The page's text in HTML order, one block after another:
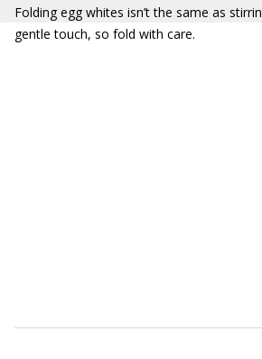
Folding egg whites isn’t the same as
gentle touch, so fold with care.